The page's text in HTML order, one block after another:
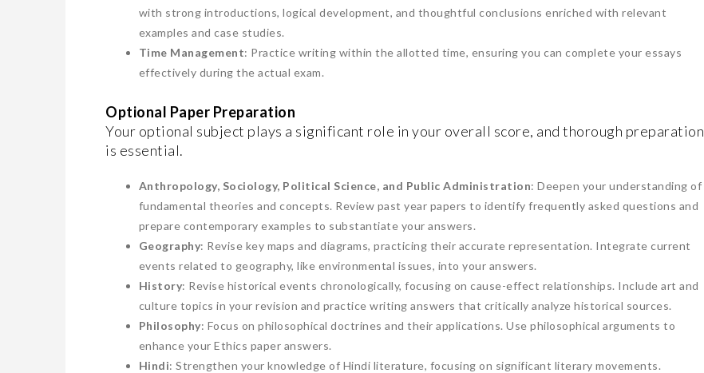
with strong introductions, logical development, and thoughtful conclusions enriched with relevant
examples and case studies.
Time Management: Practice writing within the allotted time, ensuring you can complete your essays
effectively during the actual exam.
Optional Paper Preparation
Your optional subject plays a significant role in your overall score, and thorough preparation
is essential.
Anthropology, Sociology, Political Science, and Public Administration: Deepen your understanding of
fundamental theories and concepts. Review past year papers to identify frequently asked questions and
prepare contemporary examples to substantiate your answers.
Geography: Revise key maps and diagrams, practicing their accurate representation. Integrate current
events related to geography, like environmental issues, into your answers.
History: Revise historical events chronologically, focusing on cause-effect relationships. Include art and
culture topics in your revision and practice writing answers that critically analyze historical sources.
Philosophy: Focus on philosophical doctrines and their applications. Use philosophical arguments to
enhance your Ethics paper answers.
Hindi: Strengthen your knowledge of Hindi literature, focusing on significant literary movements.